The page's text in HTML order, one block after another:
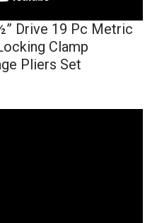
Drive 19 Pc Metric
Clamp
Pliers Set